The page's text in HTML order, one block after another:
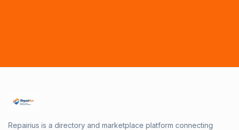
Repairius is a directory and marketplace platform connecting